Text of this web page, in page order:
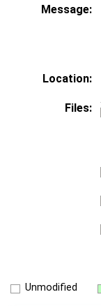
Message:
Location:
Files:
Unmodified